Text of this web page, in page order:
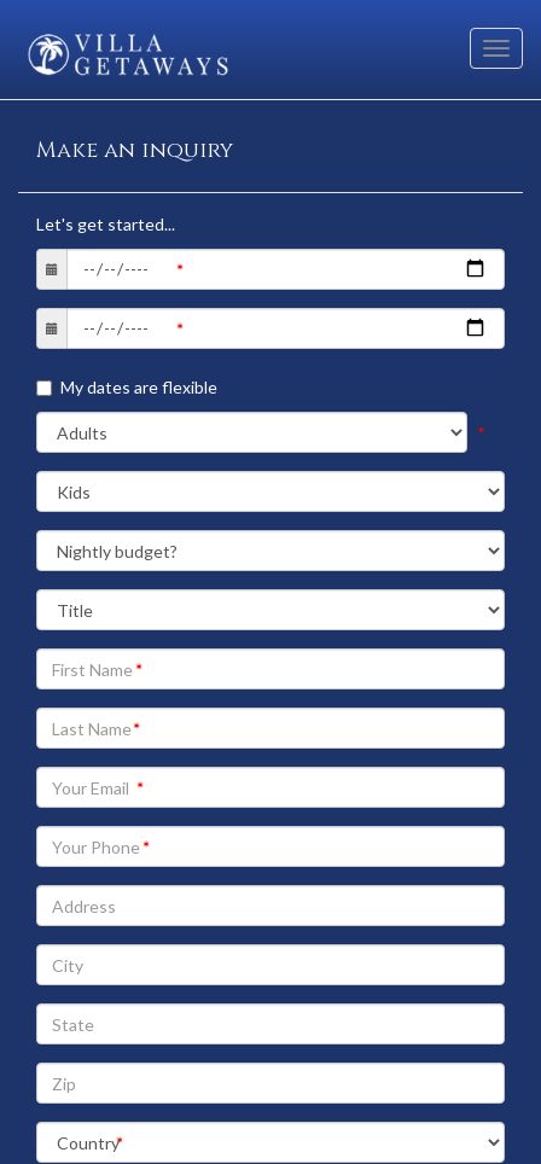
Make an inquiry
Let's get started...
My dates are flexible
*
Your
First
Name
Your
Last
Name
Your
Email
address
Your
Phone
Address
City
State
Zip